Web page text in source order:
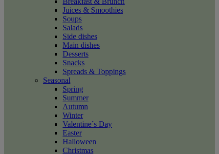
Juices & Smoothies
Soups
Salads
Side dishes
Main dishes
Desserts
Snacks
Spreads & Toppings
Seasonal
Spring
Summer
Autumn
Winter
Valentine´s Day
Easter
Halloween
Christmas